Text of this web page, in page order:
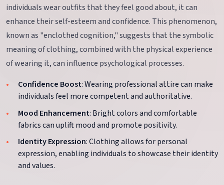
individuals wear outfits that they feel good about, it can
enhance their self-esteem and confidence. This phenomenon,
known as "enclothed cognition," suggests that the symbolic
meaning of clothing, combined with the physical experience
of wearing it, can influence psychological processes.
Confidence Boost: Wearing professional attire can make
individuals feel more competent and authoritative.
Mood Enhancement: Bright colors and comfortable
fabrics can uplift mood and promote positivity.
Identity Expression: Clothing allows for personal
expression, enabling individuals to showcase their identity
and values.